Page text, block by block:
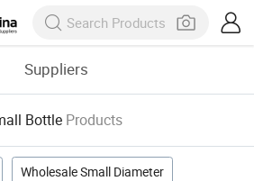
Suppliers
Bottle Products
Wholesale Small Diameter